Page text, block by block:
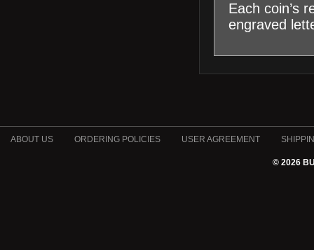
Each coin’s
engraved
ABOUT US ORDERING POLICIES USER AGREEMENT
© 2026